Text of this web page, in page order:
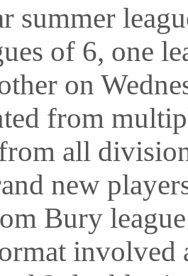
summer
of 6, one
on
from
all
new
Bury
involved